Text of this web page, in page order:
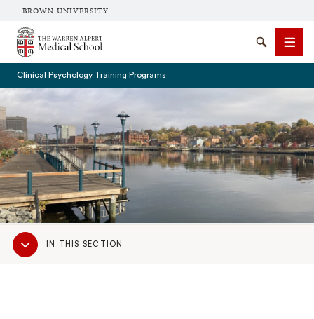
BROWN UNIVERSITY
The Warren Alpert Medical School
SearchMenu
Clinical Psychology Training Programs
Sub
NavigationIN THIS SECTION
SEARCH